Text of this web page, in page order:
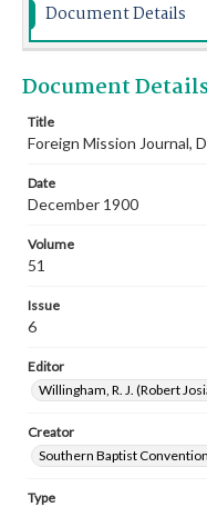
Document Details
Document
Title
Foreign Mission Journal,
Date
December 1900
Volume
51
Issue
6
Editor
Willingham, R. J. (Robert
Creator
Southern Baptist
Type